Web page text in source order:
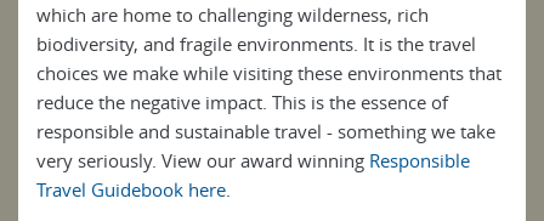
which are home to challenging wilderness, rich
biodiversity, and fragile environments. It is the travel
choices we make while visiting these environments that
reduce the negative impact. This is the essence of
responsible and sustainable travel - something we take
very seriously. View our award winning Responsible
Travel Guidebook here.